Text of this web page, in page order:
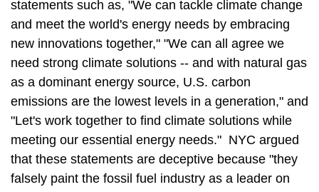
statements such as, "We can tackle climate change
and meet the world's energy needs by embracing
new innovations together," "We can all agree we
need strong climate solutions -- and with natural gas
as a dominant energy source, U.S. carbon
emissions are the lowest levels in a generation," and
"Let's work together to find climate solutions while
meeting our essential energy needs." NYC argued
that these statements are deceptive because "they
falsely paint the fossil fuel industry as a leader on